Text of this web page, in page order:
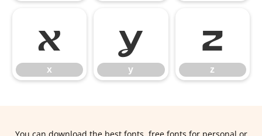
x
x
y
y
z
z